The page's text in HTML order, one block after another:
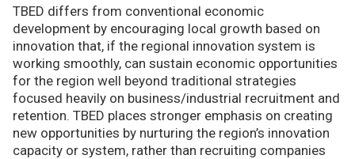
TBED differs from conventional economic
development by encouraging local growth based on
innovation that, if the regional innovation system is
working smoothly, can sustain economic opportunities
for the region well beyond traditional strategies
focused heavily on business/industrial recruitment and
retention. TBED places stronger emphasis on creating
new opportunities by nurturing the region’s innovation
capacity or system, rather than recruiting companies